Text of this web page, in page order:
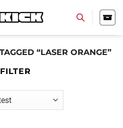
“LASER ORANGE”
FILTER